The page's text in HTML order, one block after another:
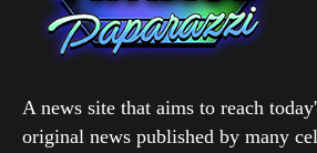
A news site that aims to reach
original news published by many